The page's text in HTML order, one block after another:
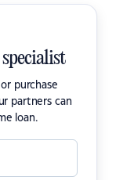
purchase
partners can
loan.